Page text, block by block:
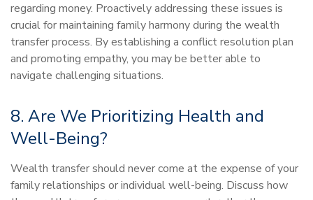
regarding money. Proactively addressing these issues is
crucial for maintaining family harmony during the wealth
transfer process. By establishing a conflict resolution plan
and promoting empathy, you may be better able to
navigate challenging situations.
8. Are We Prioritizing Health and
Well-Being?
Wealth transfer should never come at the expense of your
family relationships or individual well-being. Discuss how